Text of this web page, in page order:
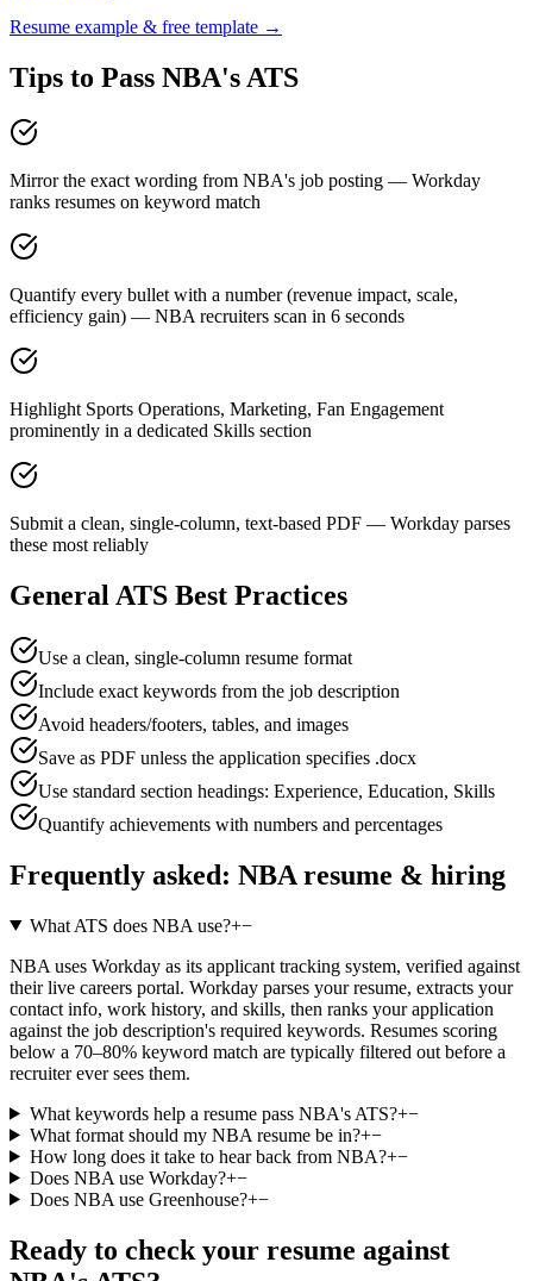
Resume example & free template →
Tips to Pass NBA's ATS
Mirror the exact wording from NBA's job posting — Workday
ranks resumes on keyword match
Quantify every bullet with a number (revenue impact, scale,
efficiency gain) — NBA recruiters scan in 6 seconds
Highlight Sports Operations, Marketing, Fan Engagement
prominently in a dedicated Skills section
Submit a clean, single-column, text-based PDF — Workday parses
these most reliably
General ATS Best Practices
Use a clean, single-column resume format
Include exact keywords from the job description
Avoid headers/footers, tables, and images
Save as PDF unless the application specifies .docx
Use standard section headings: Experience, Education, Skills
Quantify achievements with numbers and percentages
Frequently asked: NBA resume & hiring
What ATS does NBA use?+−
NBA uses Workday as its applicant tracking system, verified against
their live careers portal. Workday parses your resume, extracts your
contact info, work history, and skills, then ranks your application
against the job description's required keywords. Resumes scoring
below a 70–80% keyword match are typically filtered out before a
recruiter ever sees them.
What keywords help a resume pass NBA's ATS?+−
What format should my NBA resume be in?+−
How long does it take to hear back from NBA?+−
Does NBA use Workday?+−
Does NBA use Greenhouse?+−
Ready to check your resume against